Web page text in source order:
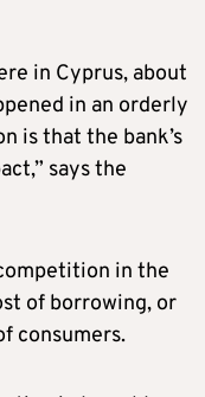
in Cyprus, about
in an orderly
is that the bank’s
says the
in the
of borrowing, or
consumers.